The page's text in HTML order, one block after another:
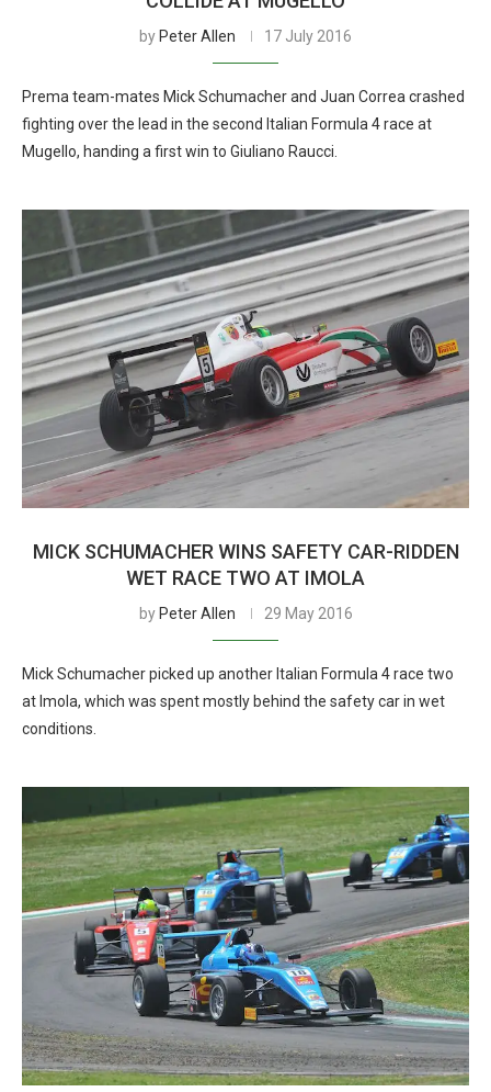
by Peter Allen 17 July 2016
Prema team-mates Mick Schumacher and Juan Correa crashed
fighting over the lead in the second Italian Formula 4 race at
Mugello, handing a first win to Giuliano Raucci.
MICK SCHUMACHER WINS SAFETY CAR-RIDDEN
WET RACE TWO AT IMOLA
by Peter Allen 29 May 2016
Mick Schumacher picked up another Italian Formula 4 race two
at Imola, which was spent mostly behind the safety car in wet
conditions.